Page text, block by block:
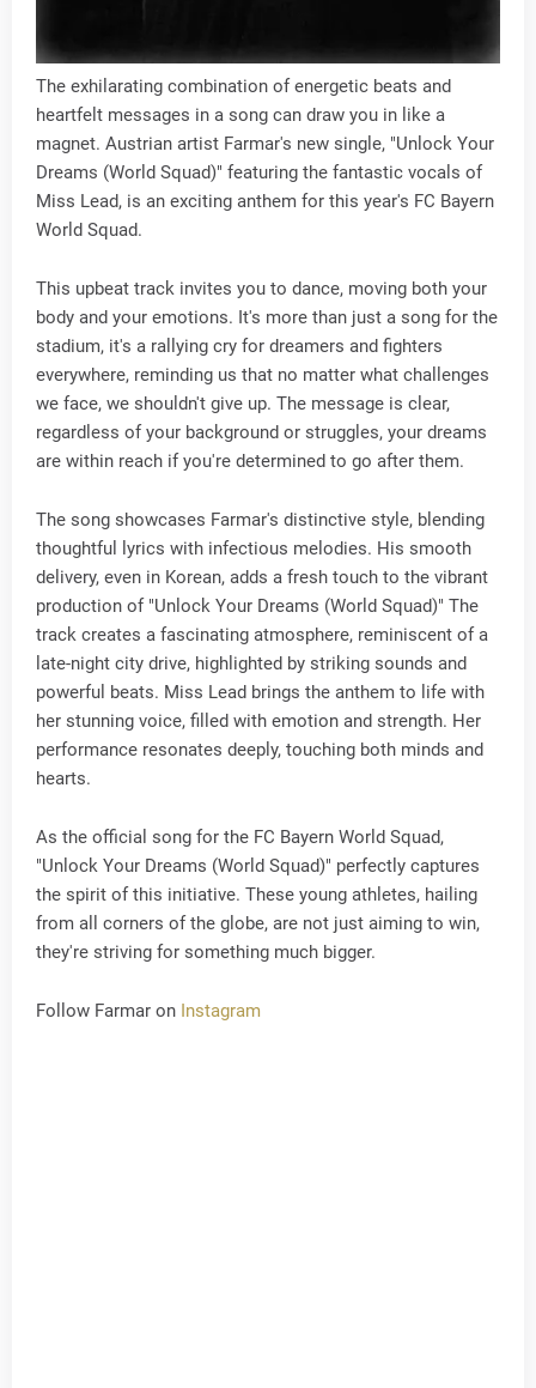
The exhilarating combination of energetic beats and
heartfelt messages in a song can draw you in like a
magnet. Austrian artist Farmar's new single, "Unlock Your
Dreams (World Squad)" featuring the fantastic vocals of
Miss Lead, is an exciting anthem for this year's FC Bayern
World Squad.
This upbeat track invites you to dance, moving both your
body and your emotions. It's more than just a song for the
stadium, it's a rallying cry for dreamers and fighters
everywhere, reminding us that no matter what challenges
we face, we shouldn't give up. The message is clear,
regardless of your background or struggles, your dreams
are within reach if you're determined to go after them.
The song showcases Farmar's distinctive style, blending
thoughtful lyrics with infectious melodies. His smooth
delivery, even in Korean, adds a fresh touch to the vibrant
production of "Unlock Your Dreams (World Squad)" The
track creates a fascinating atmosphere, reminiscent of a
late-night city drive, highlighted by striking sounds and
powerful beats. Miss Lead brings the anthem to life with
her stunning voice, filled with emotion and strength. Her
performance resonates deeply, touching both minds and
hearts.
As the official song for the FC Bayern World Squad,
"Unlock Your Dreams (World Squad)" perfectly captures
the spirit of this initiative. These young athletes, hailing
from all corners of the globe, are not just aiming to win,
they're striving for something much bigger.
Follow Farmar on Instagram